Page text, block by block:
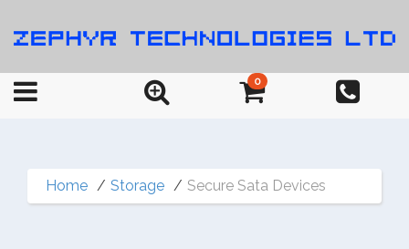
0
Home Storage Secure Sata Devices